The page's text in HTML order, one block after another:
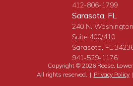
412-806-1799
Sarasota, FL
240 N.
Suite 400/410
Sarasota, FL
941-529-1176
Copyright © 2026 Reese,
All rights reserved. | Privacy Policy |